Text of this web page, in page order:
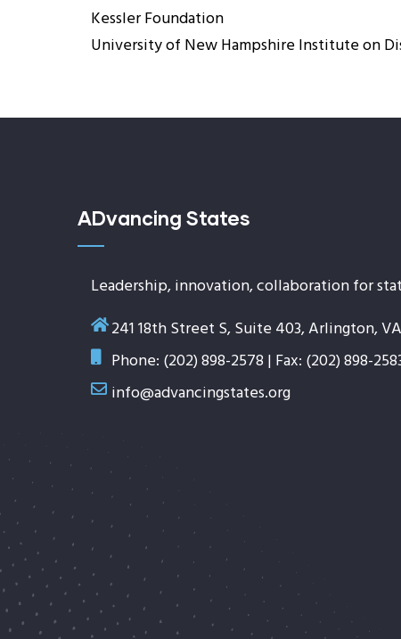
Kessler Foundation
University of New Hampshire Institute on
ADvancing States
Leadership, innovation, collaboration for
241 18th Street S, Suite 403, Arlington,
Phone: (202) 898-2578 | Fax: (202) 898-
info@advancingstates.org